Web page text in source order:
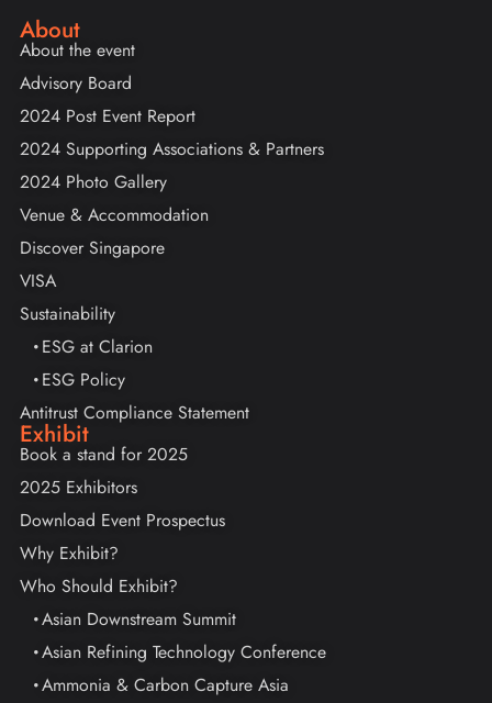
About
About the event
Advisory Board
2024 Post Event Report
2024 Supporting Associations & Partners
2024 Photo Gallery
Venue & Accommodation
Discover Singapore
VISA
Sustainability
ESG at Clarion
ESG Policy
Antitrust Compliance Statement
Exhibit
Book a stand for 2025
2025 Exhibitors
Download Event Prospectus
Why Exhibit?
Who Should Exhibit?
Asian Downstream Summit
Asian Refining Technology Conference
Ammonia & Carbon Capture Asia